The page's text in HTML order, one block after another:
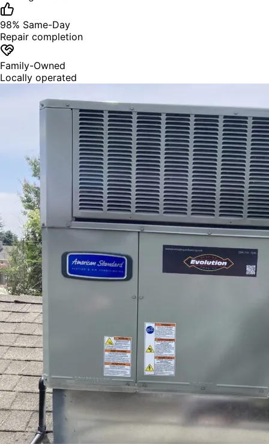
98% Same-Day
Repair completion
Family-Owned
Locally operated